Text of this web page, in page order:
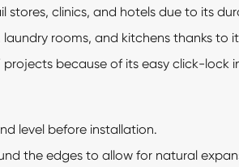
stores, clinics, and hotels due to its
rooms, and kitchens thanks to
because of its easy click-lock
level before installation.
the edges to allow for natural